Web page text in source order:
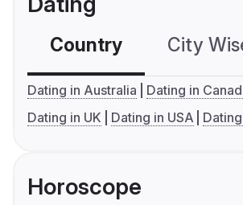
Country City
Dating in Australia
Dating in
Dating in UK
Dating in USA
Horoscope